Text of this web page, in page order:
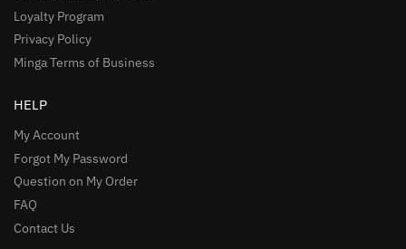
Loyalty Program
Privacy Policy
Minga Terms of Business
HELP
My Account
Forgot My Password
Question on My Order
FAQ
Contact Us